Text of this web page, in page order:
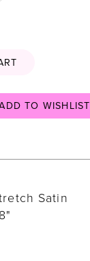
TO WISHLIST
Satin